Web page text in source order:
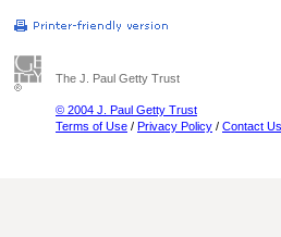
The J. Paul Getty Trust
© 2004 J. Paul Getty Trust
Terms of Use / Privacy Policy / Contact Us